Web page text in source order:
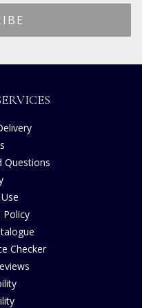
Questions
Policy
Checker